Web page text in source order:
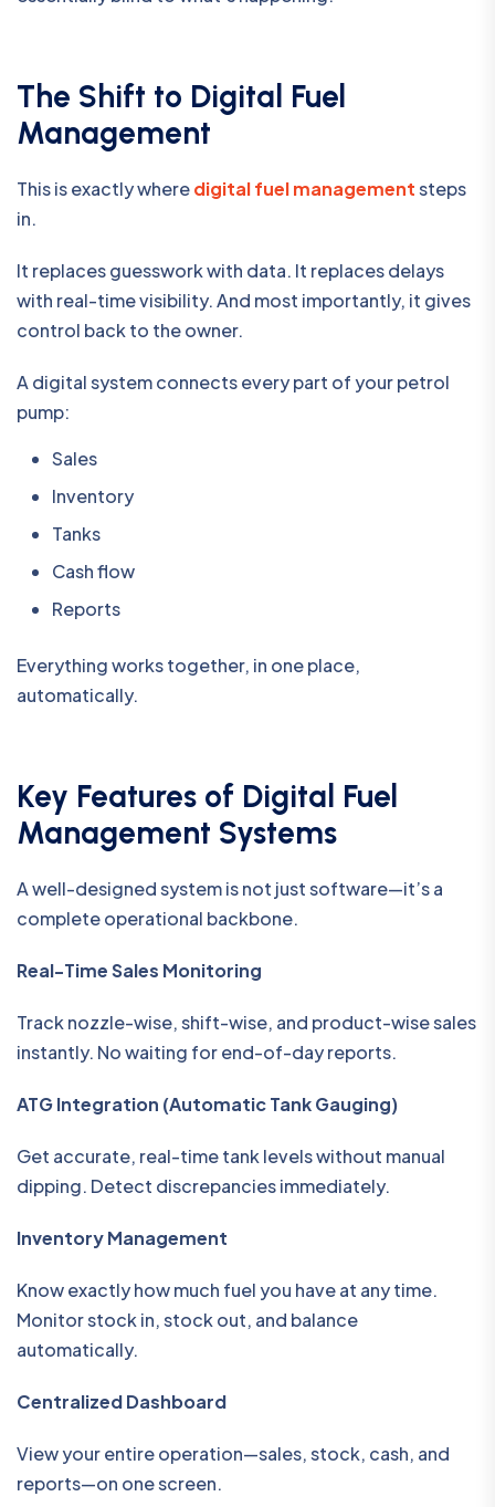
The Shift to Digital Fuel
Management
This is exactly wheredigital fuel managementsteps
in.
It replaces guesswork with data. It replaces delays
with real-time visibility. And most importantly, it gives
control back to the owner.
A digital system connects every part of your petrol
pump:
Sales
Inventory
Tanks
Cash flow
Reports
Everything works together, in one place,
automatically.
Key Features of Digital Fuel
Management Systems
A well-designed system is not just software—it’s a
complete operational backbone.
Real-Time Sales Monitoring
Track nozzle-wise, shift-wise, and product-wise sales
instantly. No waiting for end-of-day reports.
ATG Integration (Automatic Tank Gauging)
Get accurate, real-time tank levels without manual
dipping. Detect discrepancies immediately.
Inventory Management
Know exactly how much fuel you have at any time.
Monitor stock in, stock out, and balance
automatically.
Centralized Dashboard
View your entire operation—sales, stock, cash, and
reports—on one screen.